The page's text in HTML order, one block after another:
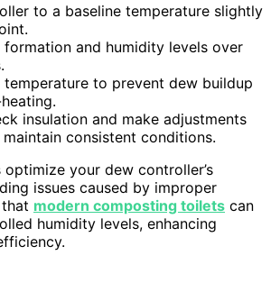
to a baseline temperature slightly
formation and humidity levels over
temperature to prevent dew buildup
insulation and make adjustments
consistent conditions.
your dew controller’s
issues caused by improper
modern composting toilets can
humidity levels, enhancing